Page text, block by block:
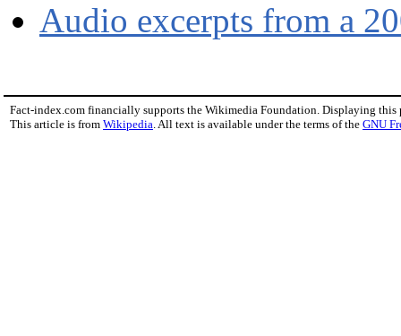
Audio excerpts from a
Fact-index.com financially supports the Wikimedia Foundation. Displaying this
This article is from Wikipedia. All text is available under the terms of the GNU